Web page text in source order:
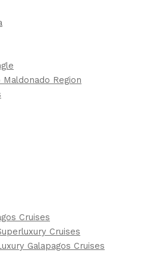
Maldonado Region
Cruises
Cruises
Galapagos Cruises